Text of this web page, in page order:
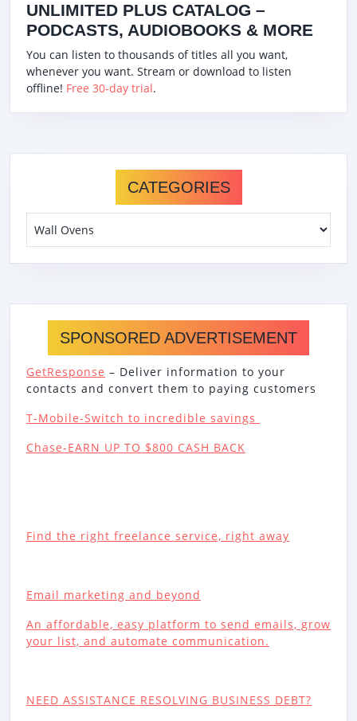
UNLIMITED PLUS CATALOG –
PODCASTS, AUDIOBOOKS & MORE
You can listen to thousands of titles all you want,
whenever you want. Stream or download to listen
offline! Free 30-day trial.
CATEGORIES
SPONSORED ADVERTISEMENT
GetResponse – Deliver information to your
contacts and convert them to paying customers
T-Mobile-Switch to incredible savings
Chase-EARN UP TO $800 CASH BACK
Find the right freelance service, right away
Email marketing and beyond
An affordable, easy platform to send emails, grow
your list, and automate communication.
NEED ASSISTANCE RESOLVING BUSINESS DEBT?